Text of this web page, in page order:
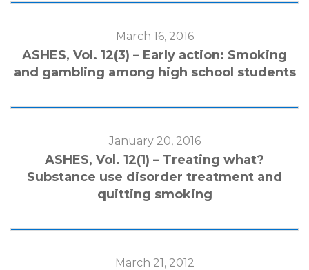
March 16, 2016
ASHES, Vol. 12(3) – Early action: Smoking
and gambling among high school students
January 20, 2016
ASHES, Vol. 12(1) – Treating what?
Substance use disorder treatment and
quitting smoking
March 21, 2012